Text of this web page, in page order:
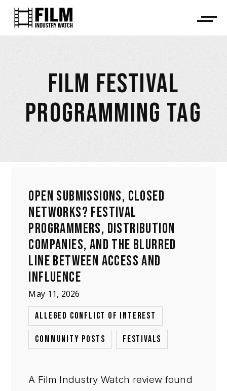
FILM FESTIVAL
PROGRAMMING TAG
OPEN SUBMISSIONS, CLOSED
NETWORKS? FESTIVAL
PROGRAMMERS, DISTRIBUTION
COMPANIES, AND THE BLURRED
LINE BETWEEN ACCESS AND
INFLUENCE
May 11, 2026
ALLEGED CONFLICT OF INTEREST
COMMUNITY POSTS FESTIVALS
A Film Industry Watch review found